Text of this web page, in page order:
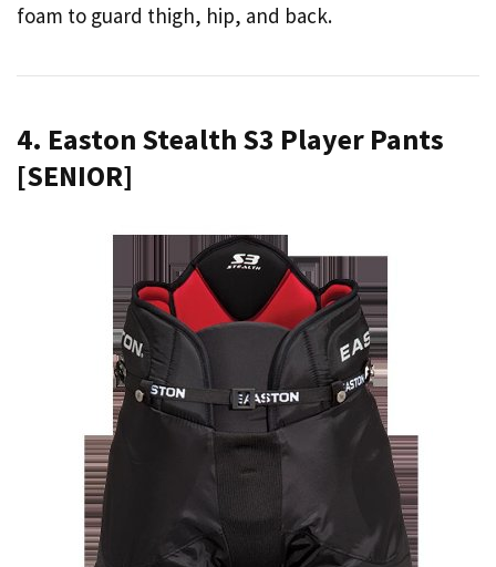
foam to guard thigh, hip, and back.
4. Easton Stealth S3 Player Pants
[SENIOR]